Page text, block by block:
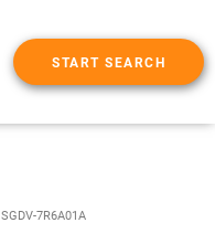
START SEARCH
SGDV-7R6A01A